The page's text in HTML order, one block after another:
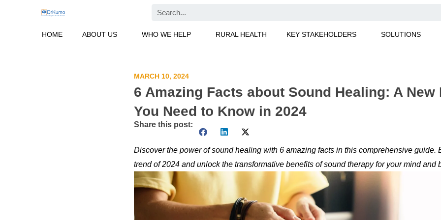
Search
HOME ABOUT US WHO WE HELP RURAL HEALTH KEY STAKEHOLDERS SOLUTIONS
MARCH 10, 2024
6 Amazing Facts about Sound Healing: A New
You Need to Know in 2024
Share this post:
Discover the power of sound healing with 6 amazing facts in this comprehensive guide.
trend of 2024 and unlock the transformative benefits of sound therapy for your mind and